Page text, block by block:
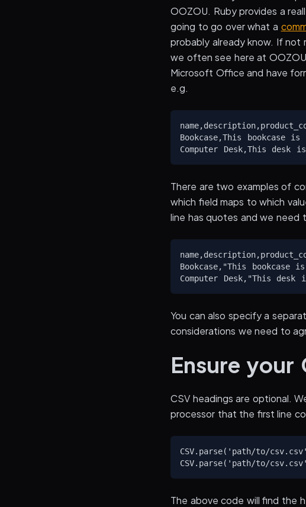
OOZOU. Ruby provides a
going to go over what a
probably already know. If not
we often see here at
Microsoft Office and have
e.g.
Bookcase,This bookcase
There are two examples of
which field maps to which
line has quotes and we
Bookcase,"This bookcase
You can also specify a
considerations we need to
Ensure your
CSV headings are optional.
processor that the first line
CSV.parse('path/to/
The above code will find the